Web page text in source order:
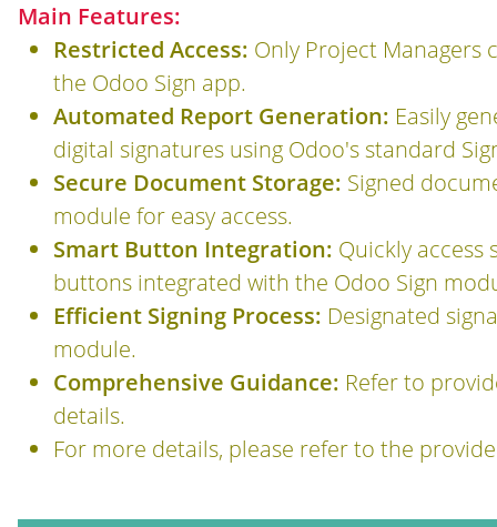
Main Features:
Restricted Access: Only Project
the Odoo Sign app.
Automated Report Generation: Easily
digital signatures using Odoo's standard
Secure Document Storage: Signed
module for easy access.
Smart Button Integration: Quickly
buttons integrated with the Odoo Sign
Efficient Signing Process: Designated
module.
Comprehensive Guidance: Refer to
details.
For more details, please refer to the